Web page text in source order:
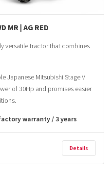
MR | AG RED
versatile tractor that combines
Japanese Mitsubishi Stage V
of 30Hp and promises easier
warranty / 3 years
Details